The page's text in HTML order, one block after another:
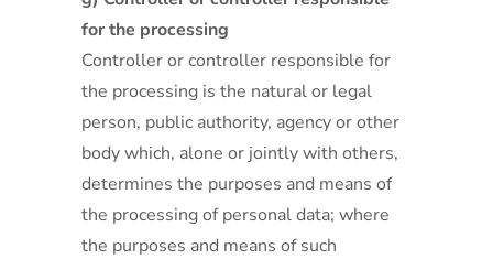
for the processing
Controller or controller responsible for
the processing is the natural or legal
person, public authority, agency or other
body which, alone or jointly with others,
determines the purposes and means of
the processing of personal data; where
the purposes and means of such